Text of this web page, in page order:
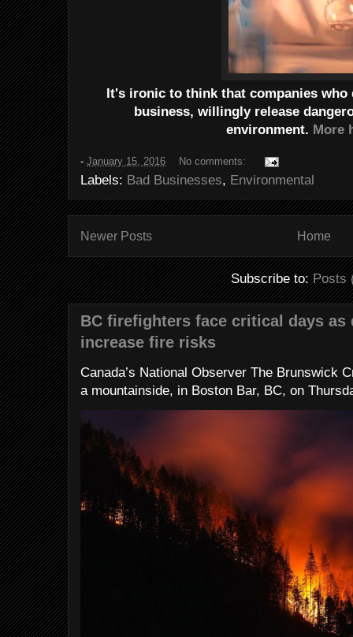
It's ironic to think that companies who
business, willingly release
environment. More
- January 15, 2016 No comments:
Labels: Bad Businesses, Environmental
Newer Posts Home
Subscribe to:Posts
BC firefighters face critical days as
increase fire risks
Canada’s National Observer The Brunswick
a mountainside, in Boston Bar, BC, on